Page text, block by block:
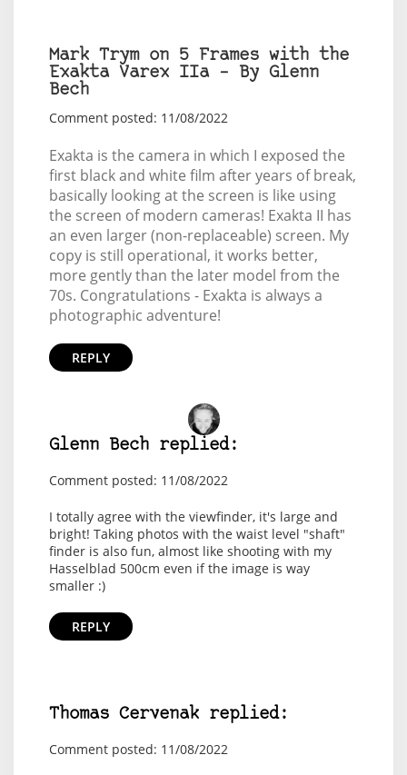
Mark Trym on 5 Frames with the
Exakta Varex IIa – By Glenn
Bech
Comment posted: 11/08/2022
Exakta is the camera in which I exposed the
first black and white film after years of break,
basically looking at the screen is like using
the screen of modern cameras! Exakta II has
an even larger (non-replaceable) screen. My
copy is still operational, it works better,
more gently than the later model from the
70s. Congratulations - Exakta is always a
photographic adventure!
REPLY
Glenn Bech replied:
Comment posted: 11/08/2022
I totally agree with the viewfinder, it's large and
bright! Taking photos with the waist level "shaft"
finder is also fun, almost like shooting with my
Hasselblad 500cm even if the image is way
smaller :)
REPLY
Thomas Cervenak replied:
Comment posted: 11/08/2022